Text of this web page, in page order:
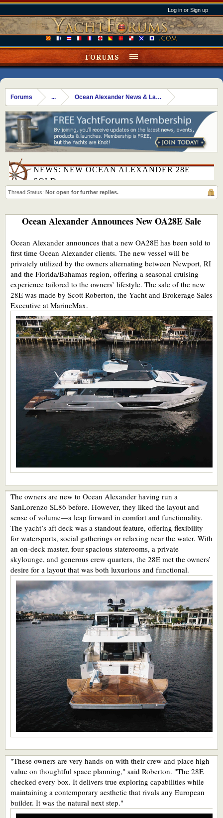
Log in or Sign up
Forums ... Ocean Alexander News & Launches
NEWS: NEW OCEAN ALEXANDER 28E
SOLD
Thread Status: Not open for further replies.
Ocean Alexander Announces New OA28E Sale
Ocean Alexander announces that a new OA28E has been sold to
first time Ocean Alexander clients. The new vessel will be
privately utilized by the owners alternating between Newport, RI
and the Florida/Bahamas region, offering a seasonal cruising
experience tailored to the owners’ lifestyle. The sale of the new
28E was made by Scott Roberton, the Yacht and Brokerage Sales
Executive at MarineMax.
The owners are new to Ocean Alexander having run a
SanLorenzo SL86 before. However, they liked the layout and
sense of volume—a leap forward in comfort and functionality.
The yacht’s aft deck was a standout feature, offering flexibility
for watersports, social gatherings or relaxing near the water. With
an on-deck master, four spacious staterooms, a private
skylounge, and generous crew quarters, the 28E met the owners’
desire for a layout that was both luxurious and functional.
"These owners are very hands-on with their crew and place high
value on thoughtful space planning," said Roberton. "The 28E
checked every box. It delivers true exploring capabilities while
maintaining a contemporary aesthetic that rivals any European
builder. It was the natural next step."
FORUMS